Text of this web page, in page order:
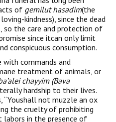
of gemilut hasadim(the
kindness), since the dead
so the care and protection of
since itcan only limit
conspicuous consumption.
with commands and
treatment of animals, or
chayyim (Bava
hardship to their lives.
“Youshall not muzzle an ox
the cruelty of prohibiting
in the presence of